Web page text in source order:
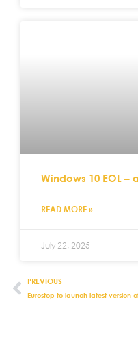
Windows 10 EOL –
READ MORE »
July 22, 2025
PREVIOUS